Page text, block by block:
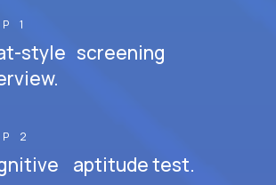
1
style screening
2
aptitude test.